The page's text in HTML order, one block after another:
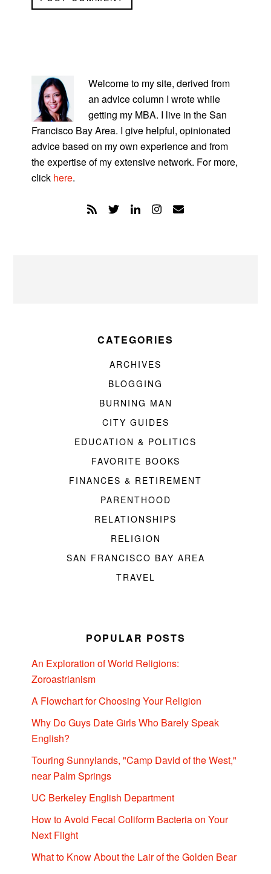
SIDEBAR
Welcome to my site, derived from
an advice column I wrote while
getting my MBA. I live in the San
Francisco Bay Area. I give helpful, opinionated
advice based on my own experience and from
the expertise of my extensive network. For more,
click here.
CATEGORIES
ARCHIVES
BLOGGING
BURNING MAN
CITY GUIDES
EDUCATION & POLITICS
FAVORITE BOOKS
FINANCES & RETIREMENT
PARENTHOOD
RELATIONSHIPS
RELIGION
SAN FRANCISCO BAY AREA
TRAVEL
POPULAR POSTS
An Exploration of World Religions:
Zoroastrianism
A Flowchart for Choosing Your Religion
Why Do Guys Date Girls Who Barely Speak
English?
Touring Sunnylands, "Camp David of the West,"
near Palm Springs
UC Berkeley English Department
How to Avoid Fecal Coliform Bacteria on Your
Next Flight
What to Know About the Lair of the Golden Bear